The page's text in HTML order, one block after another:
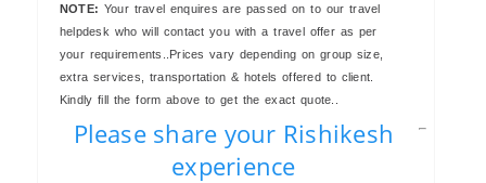
NOTE: Your travel enquires are passed on to our travel
helpdesk who will contact you with a travel offer as per
your requirements..Prices vary depending on group size,
extra services, transportation & hotels offered to client.
Kindly fill the form above to get the exact quote..
Please share your Rishikesh
experience